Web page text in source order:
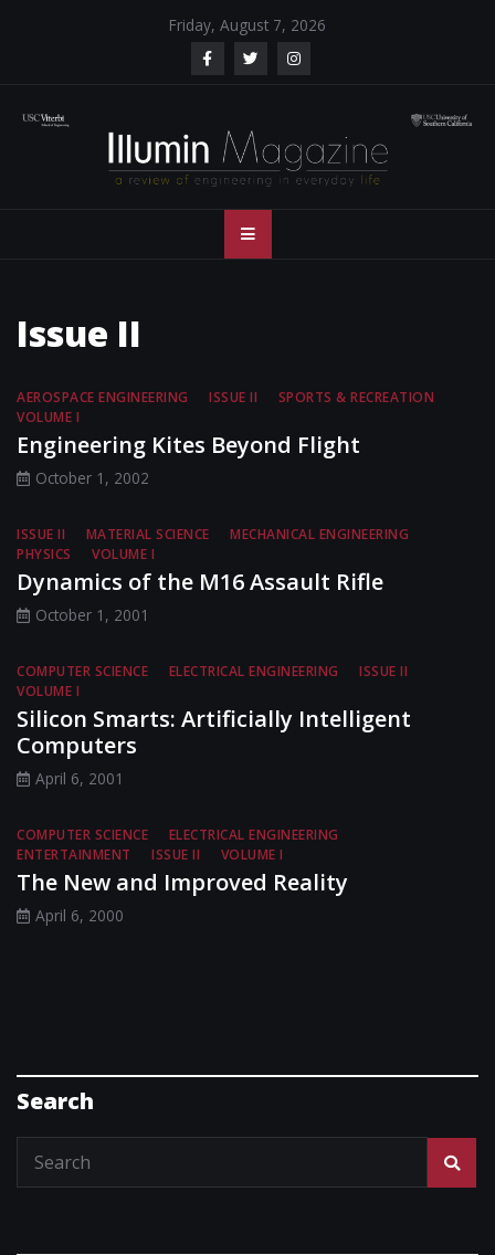
Friday, August 7, 2026
Illumin Magazine
– USC Viterbi
School of
Engineering
Issue II
AEROSPACE ENGINEERING ISSUE II
SPORTS & RECREATION
VOLUME I
Engineering Kites Beyond Flight
October 1, 2002
ISSUE II MATERIAL SCIENCE
MECHANICAL ENGINEERING
PHYSICS
VOLUME I
Dynamics of the M16 Assault Rifle
October 1, 2001
COMPUTER SCIENCE ELECTRICAL ENGINEERING
ISSUE II
VOLUME I
Silicon Smarts: Artificially Intelligent
Computers
April 6, 2001
COMPUTER SCIENCE
ELECTRICAL ENGINEERING
ENTERTAINMENT
ISSUE II VOLUME I
The New and Improved Reality
April 6, 2000
Search